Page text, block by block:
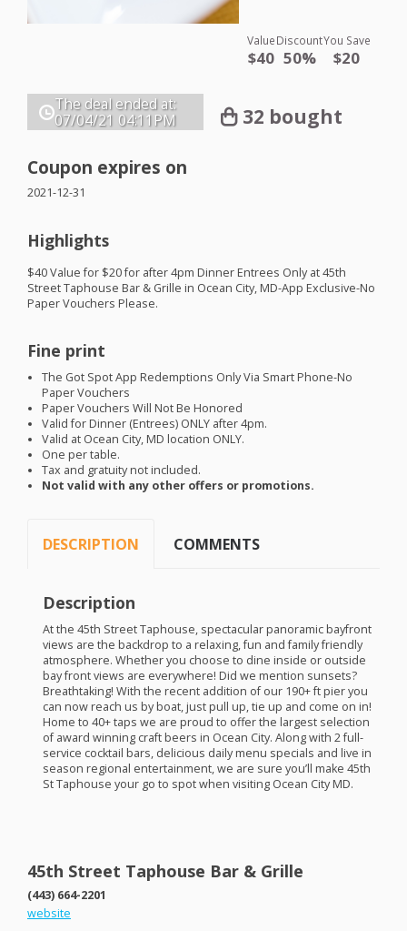
Value
$40
Discount
50%
You Save
$20
The deal ended at:
07/04/21 04:11PM 32 bought
Coupon expires on
2021-12-31
Highlights
$40 Value for $20 for after 4pm Dinner Entrees Only at 45th
Street Taphouse Bar & Grille in Ocean City, MD-App Exclusive-No
Paper Vouchers Please.
Fine print
The Got Spot App Redemptions Only Via Smart Phone-No
Paper Vouchers
Paper Vouchers Will Not Be Honored
Valid for Dinner (Entrees) ONLY after 4pm.
Valid at Ocean City, MD location ONLY.
One per table.
Tax and gratuity not included.
Not valid with any other offers or promotions.
DESCRIPTION COMMENTS
Description
At the 45th Street Taphouse, spectacular panoramic bayfront
views are the backdrop to a relaxing, fun and family friendly
atmosphere. Whether you choose to dine inside or outside
bay front views are everywhere! Did we mention sunsets?
Breathtaking! With the recent addition of our 190+ ft pier you
can now reach us by boat, just pull up, tie up and come on in!
Home to 40+ taps we are proud to offer the largest selection
of award winning craft beers in Ocean City. Along with 2 full-
service cocktail bars, delicious daily menu specials and live in
season regional entertainment, we are sure you’ll make 45th
St Taphouse your go to spot when visiting Ocean City MD.
45th Street Taphouse Bar & Grille
(443) 664-2201
website